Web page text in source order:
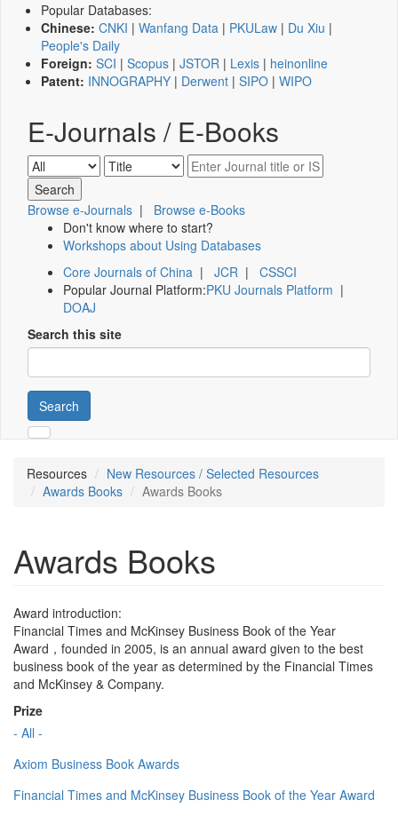
Popular Databases:
Chinese: CNKI | Wanfang Data | PKULaw | Du Xiu |
People's Daily
Foreign: SCI | Scopus | JSTOR | Lexis | heinonline
Patent: INNOGRAPHY | Derwent | SIPO | WIPO
E-Journals / E-Books
Browse e-Journals | Browse e-Books
Don't know where to start?
Workshops about Using Databases
Core Journals of China | JCR | CSSCI
Popular Journal Platform:PKU Journals Platform |
DOAJ
Search this site
Search
Resources
New Resources / Selected Resources
Awards Books
Awards Books
Awards Books
Award introduction:
Financial Times and McKinsey Business Book of the Year
Award，founded in 2005, is an annual award given to the best
business book of the year as determined by the Financial Times
and McKinsey & Company.
Prize
- All -
Axiom Business Book Awards
Financial Times and McKinsey Business Book of the Year Award